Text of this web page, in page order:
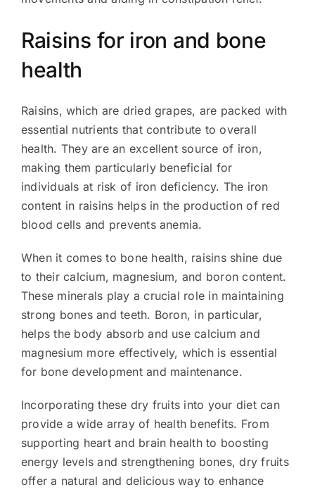
Raisins for iron and bone
health
Raisins, which are dried grapes, are packed with
essential nutrients that contribute to overall
health. They are an excellent source of iron,
making them particularly beneficial for
individuals at risk of iron deficiency. The iron
content in raisins helps in the production of red
blood cells and prevents anemia.
When it comes to bone health, raisins shine due
to their calcium, magnesium, and boron content.
These minerals play a crucial role in maintaining
strong bones and teeth. Boron, in particular,
helps the body absorb and use calcium and
magnesium more effectively, which is essential
for bone development and maintenance.
Incorporating these dry fruits into your diet can
provide a wide array of health benefits. From
supporting heart and brain health to boosting
energy levels and strengthening bones, dry fruits
offer a natural and delicious way to enhance